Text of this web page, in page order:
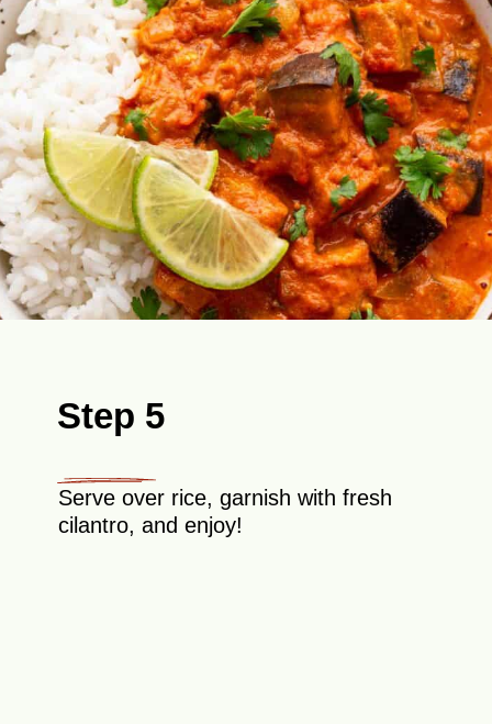
Step 5
Serve over rice, garnish with fresh
cilantro, and enjoy!